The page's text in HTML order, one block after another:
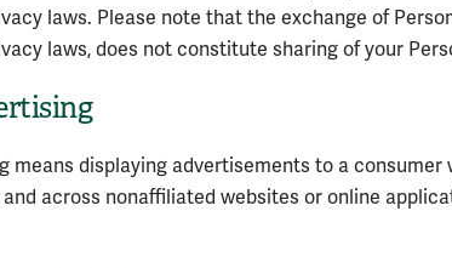
laws. Please note that the exchange of
laws, does not constitute sharing of your
means displaying advertisements to a
across nonaffiliated websites or online